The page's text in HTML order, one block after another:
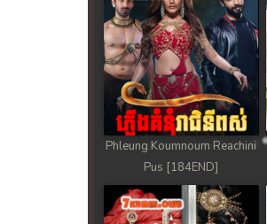
Phleung Koumnoum Reachini
Pus [184END]